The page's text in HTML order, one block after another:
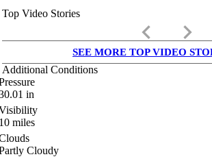
Top Video Stories
keyboard_arrow_left keyboard_arrow_right
SEE MORE TOP VIDEO
Additional Conditions
in
miles
Cloudy